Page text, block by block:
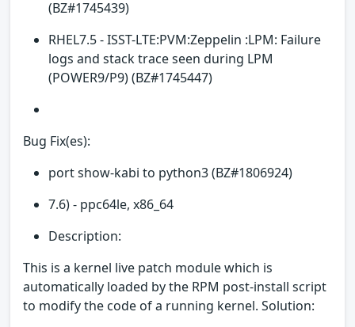
(BZ#1745439)
RHEL7.5 - ISST-LTE:PVM:Zeppelin :LPM: Failure
logs and stack trace seen during LPM
(POWER9/P9) (BZ#1745447)
Bug Fix(es):
port show-kabi to python3 (BZ#1806924)
7.6) - ppc64le, x86_64
Description:
This is a kernel live patch module which is
automatically loaded by the RPM post-install script
to modify the code of a running kernel. Solution: